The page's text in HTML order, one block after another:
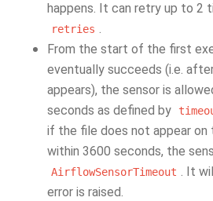
happens. It can retry up to 2
retries .
From the start of the first
eventually succeeds (i.e.
appears), the sensor is
seconds as defined by
if the file does not appear on
within 3600 seconds, the
AirflowSensorTimeout . It
error is raised.